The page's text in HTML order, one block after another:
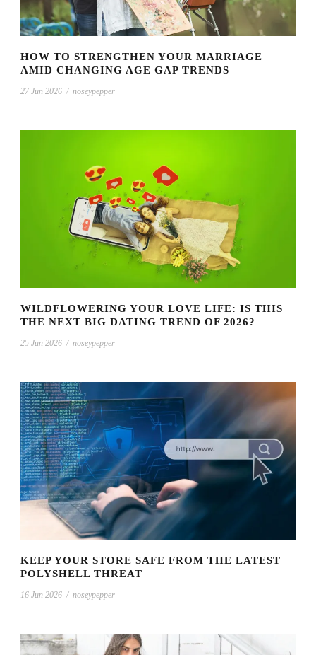
HOW TO STRENGTHEN YOUR MARRIAGE
AMID CHANGING AGE GAP TRENDS
27 Jun 2026 / noseypepper
WILDFLOWERING YOUR LOVE LIFE: IS THIS
THE NEXT BIG DATING TREND OF 2026?
25 Jun 2026 / noseypepper
KEEP YOUR STORE SAFE FROM THE LATEST
POLYSHELL THREAT
16 Jun 2026 / noseypepper